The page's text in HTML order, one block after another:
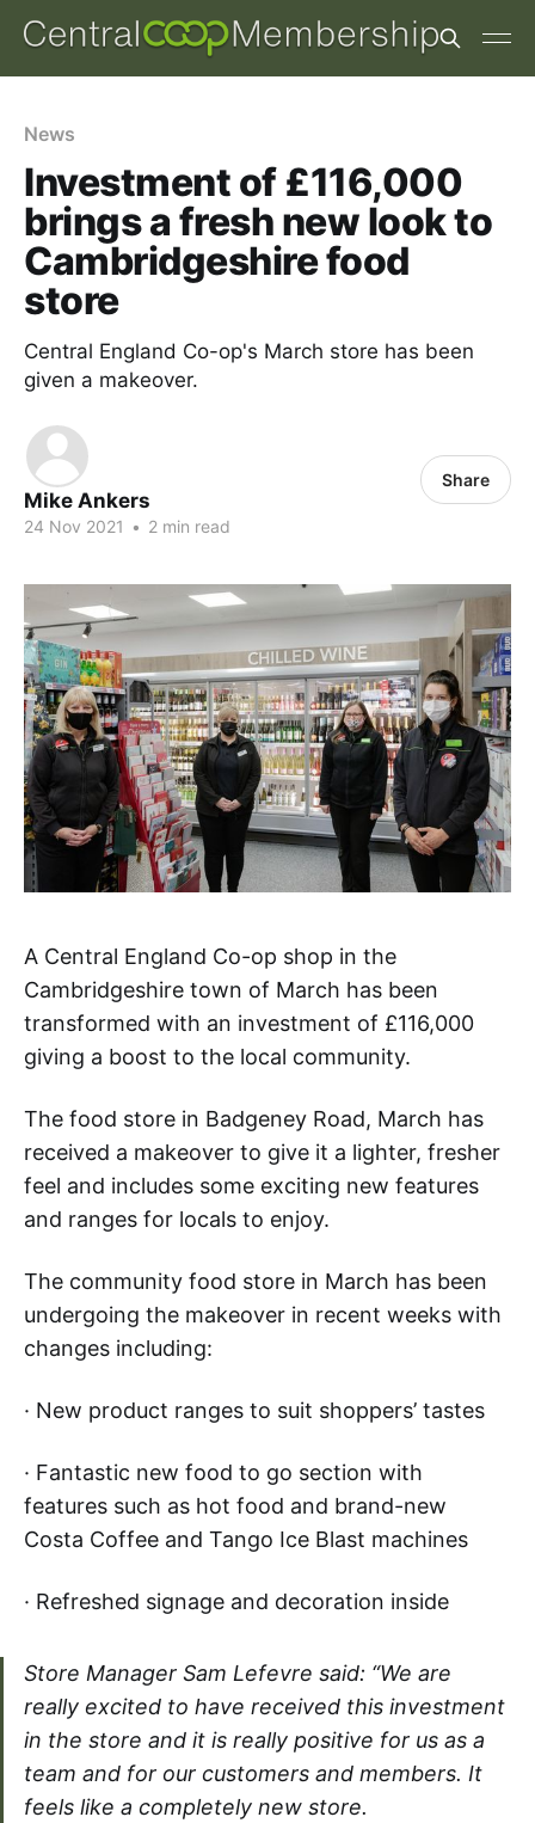
News
Investment of £116,000
brings a fresh new look to
Cambridgeshire food
store
Central England Co-op's March store has been
given a makeover.
Mike Ankers
24 Nov 2021 • 2 min read
Share
A Central England Co-op shop in the
Cambridgeshire town of March has been
transformed with an investment of £116,000
giving a boost to the local community.
The food store in Badgeney Road, March has
received a makeover to give it a lighter, fresher
feel and includes some exciting new features
and ranges for locals to enjoy.
The community food store in March has been
undergoing the makeover in recent weeks with
changes including:
· New product ranges to suit shoppers’ tastes
· Fantastic new food to go section with
features such as hot food and brand-new
Costa Coffee and Tango Ice Blast machines
· Refreshed signage and decoration inside
Store Manager Sam Lefevre said: “We are
really excited to have received this investment
in the store and it is really positive for us as a
team and for our customers and members. It
feels like a completely new store.